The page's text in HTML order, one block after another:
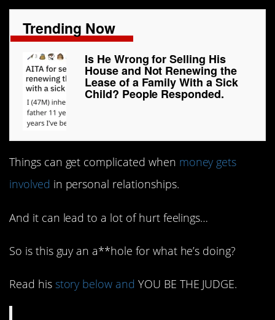
Trending Now
Is He Wrong for Selling His
House and Not Renewing the
Lease of a Family With a Sick
Child? People Responded.
Things can get complicated when money gets
involved in personal relationships.
And it can lead to a lot of hurt feelings…
So is this guy an a**hole for what he’s doing?
Read his story below and YOU BE THE JUDGE.